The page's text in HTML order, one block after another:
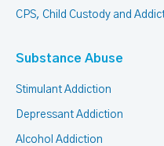
CPS, Child Custody and
Substance Abuse
Stimulant Addiction
Depressant Addiction
Alcohol Addiction